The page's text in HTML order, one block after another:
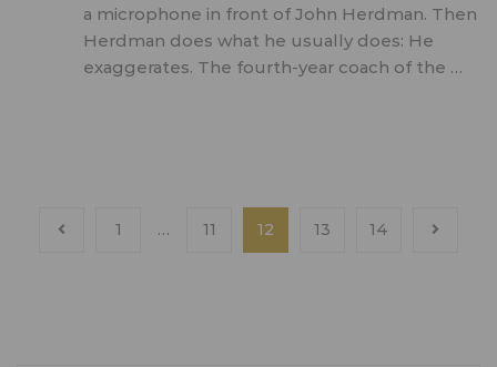
a microphone in front of John Herdman. Then
Herdman does what he usually does: He
exaggerates. The fourth-year coach of the …
1 … 11 12 13 14